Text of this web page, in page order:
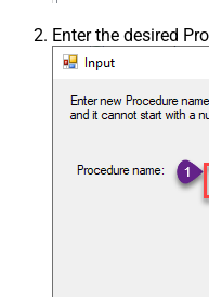
Enter the desired